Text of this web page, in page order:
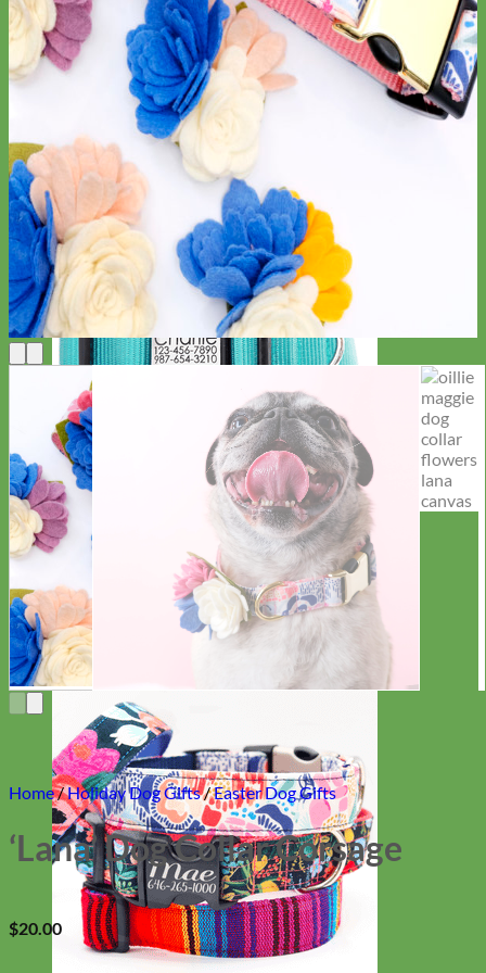
Everyday
Nylon
Home/Holiday Dog Gifts/Easter Dog Gifts
‘Lana’ Dog Collar Corsage
$20.00